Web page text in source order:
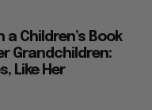
a Children’s Book
Grandchildren:
Like Her